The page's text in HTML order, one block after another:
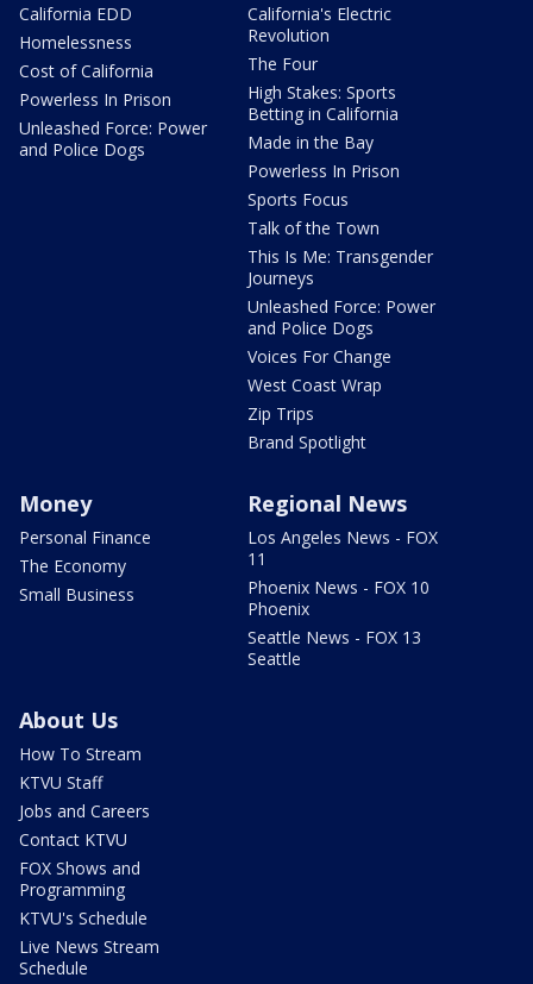
California EDD
Homelessness
Cost of California
Powerless In Prison
Unleashed Force: Power
and Police Dogs
California's Electric
Revolution
The Four
High Stakes: Sports
Betting in California
Made in the Bay
Powerless In Prison
Sports Focus
Talk of the Town
This Is Me: Transgender
Journeys
Unleashed Force: Power
and Police Dogs
Voices For Change
West Coast Wrap
Zip Trips
Brand Spotlight
Money
Personal Finance
The Economy
Small Business
Regional News
Los Angeles News - FOX
11
Phoenix News - FOX 10
Phoenix
Seattle News - FOX 13
Seattle
About Us
How To Stream
KTVU Staff
Jobs and Careers
Contact KTVU
FOX Shows and
Programming
KTVU's Schedule
Live News Stream
Schedule